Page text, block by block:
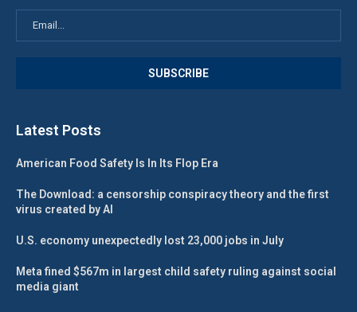
Latest Posts
American Food Safety Is In Its Flop Era
The Download: a censorship conspiracy theory and the first
virus created by AI
U.S. economy unexpectedly lost 23,000 jobs in July
Meta fined $567m in largest child safety ruling against social
media giant